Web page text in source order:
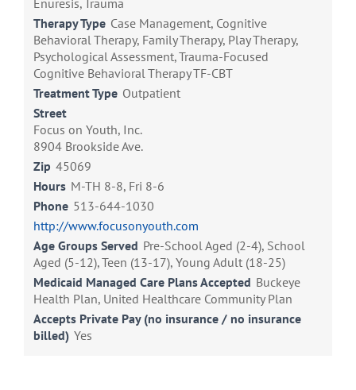
Enuresis, Trauma
Therapy Type Case Management, Cognitive
Behavioral Therapy, Family Therapy, Play Therapy,
Psychological Assessment, Trauma-Focused
Cognitive Behavioral Therapy TF-CBT
Treatment Type Outpatient
Street
Focus on Youth, Inc.
8904 Brookside Ave.
Zip 45069
Hours M-TH 8-8, Fri 8-6
Phone 513-644-1030
http://www.focusonyouth.com
Age Groups Served Pre-School Aged (2-4), School
Aged (5-12), Teen (13-17), Young Adult (18-25)
Medicaid Managed Care Plans Accepted Buckeye
Health Plan, United Healthcare Community Plan
Accepts Private Pay (no insurance / no insurance
billed) Yes